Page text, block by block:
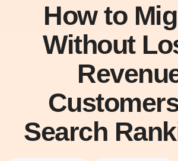
How to
Without
Search